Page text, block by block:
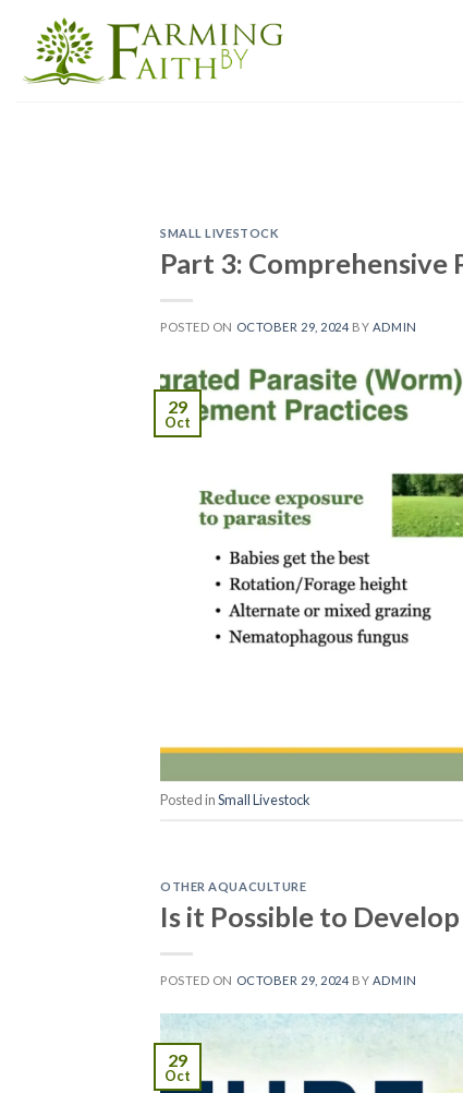
content
SMALL LIVESTOCK
Part 3: Comprehensive
POSTED ON OCTOBER 29, 2024 BY ADMIN
29
Oct
Posted inSmall Livestock
OTHER AQUACULTURE
Is it Possible to
POSTED ON OCTOBER 29, 2024 BY ADMIN
29
Oct